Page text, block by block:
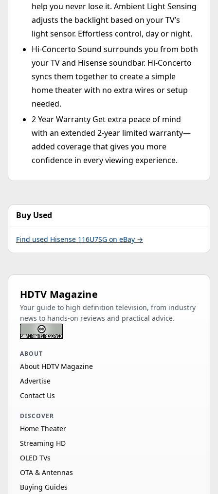
help you never lose it. Ambient Light Sensing
adjusts the backlight based on your TV’s
light sensor. Effortless control, day or night.
Hi-Concerto Sound surrounds you from both
your TV and Hisense soundbar. Hi-Concerto
syncs them together to create a simple
home theater with no extra wires or setup
needed.
2 Year Warranty Get extra peace of mind
with an extended 2-year limited warranty—
added coverage that gives you more
confidence in every viewing experience.
Buy Used
Find used Hisense 116U7SG on eBay →
HDTV Magazine
Your guide to high definition television, from industry
news to hands-on reviews and practical advice.
ABOUT
About HDTV Magazine
Advertise
Contact Us
DISCOVER
Home Theater
Streaming HD
OLED TVs
OTA & Antennas
Buying Guides